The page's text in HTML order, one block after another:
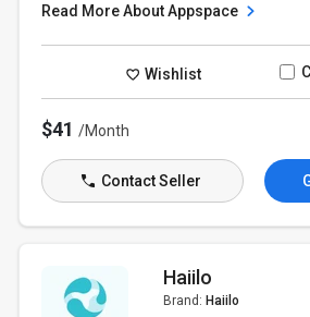
Read More About Appspace
Wishlist
$41/Month
Contact Seller
Haiilo
Brand: Haiilo